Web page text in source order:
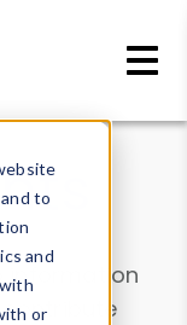
to
and
or
information
contribute